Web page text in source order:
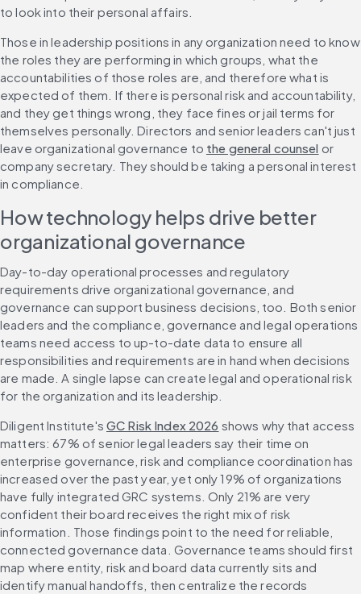
to look into their personal affairs.
Those in leadership positions in any organization need to know
the roles they are performing in which groups, what the
accountabilities of those roles are, and therefore what is
expected of them. If there is personal risk and accountability,
and they get things wrong, they face fines or jail terms for
themselves personally. Directors and senior leaders can't just
leave organizational governance to the general counsel or
company secretary. They should be taking a personal interest
in compliance.
How technology helps drive better
organizational governance
Day-to-day operational processes and regulatory
requirements drive organizational governance, and
governance can support business decisions, too. Both senior
leaders and the compliance, governance and legal operations
teams need access to up-to-date data to ensure all
responsibilities and requirements are in hand when decisions
are made. A single lapse can create legal and operational risk
for the organization and its leadership.
Diligent Institute's GC Risk Index 2026 shows why that access
matters: 67% of senior legal leaders say their time on
enterprise governance, risk and compliance coordination has
increased over the past year, yet only 19% of organizations
have fully integrated GRC systems. Only 21% are very
confident their board receives the right mix of risk
information. Those findings point to the need for reliable,
connected governance data. Governance teams should first
map where entity, risk and board data currently sits and
identify manual handoffs, then centralize the records